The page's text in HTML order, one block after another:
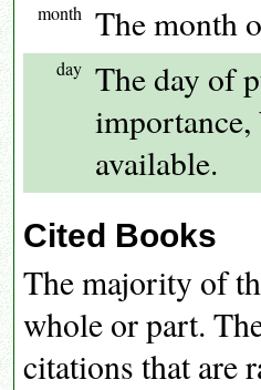
month The month
day The day of
available.
Cited Books
The majority of
whole or part.
citations that are